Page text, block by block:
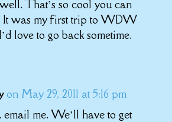
That’s so cool you can
It was my first trip to WDW
love to go back sometime.
on May 29, 2011 at 5:16 pm
me. We’ll have to get